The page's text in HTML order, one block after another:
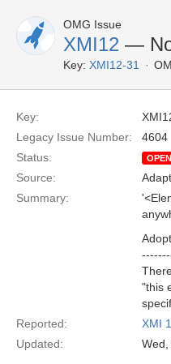
OMG Issue
XMI12 —
Key: XMI12-31
Key:
Legacy Issue Number:
4604
Status:
OPEN
Source:
Summary:
"this
Reported:
XMI
Updated: